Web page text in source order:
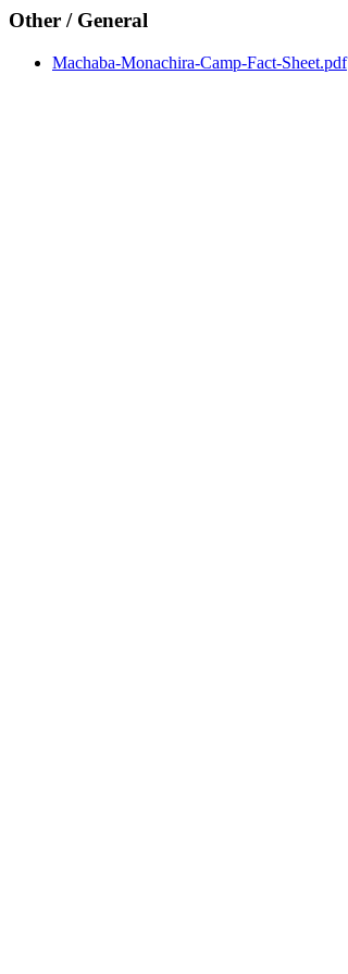
Other / General
Machaba-Monachira-Camp-Fact-Sheet.pdf